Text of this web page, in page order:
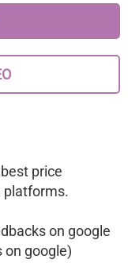
price
platforms.
on google
on google)